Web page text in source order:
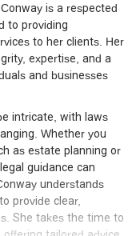
is a respected
to providing
to her clients. Her
expertise, and a
and businesses
intricate, with laws
Whether you
as estate planning or
guidance can
understands
provide clear,
She takes the time to